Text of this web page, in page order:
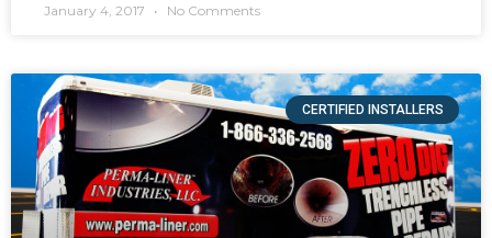
January 4, 2017 No Comments
CERTIFIED INSTALLERS